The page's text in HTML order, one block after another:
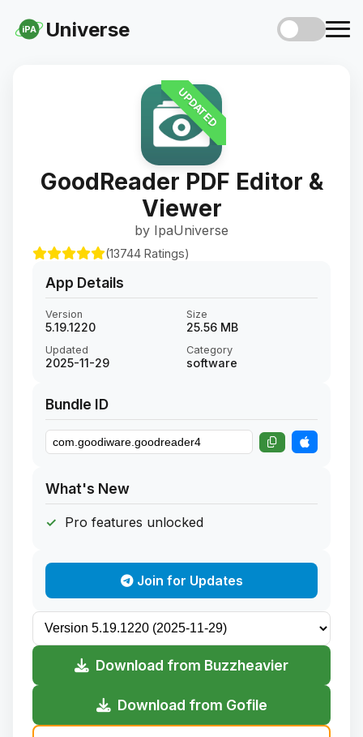
iPA Universe
UPDATED
GoodReader PDF Editor &
Viewer
by IpaUniverse
(13744 Ratings)
App Details
Version
5.19.1220
Size
25.56 MB
Updated
2025-11-29
Category
software
Bundle ID
What's New
Pro features unlocked
Join for Updates
Download from Buzzheavier
Download from Gofile